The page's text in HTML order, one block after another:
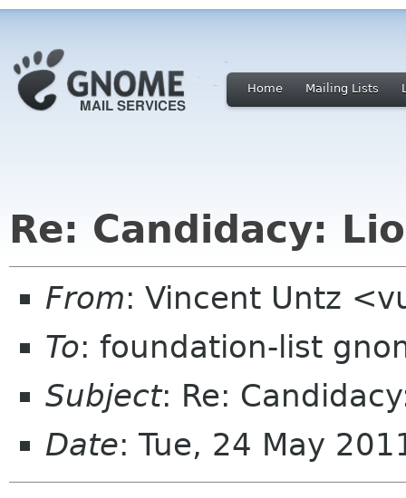
Home Mailing Lists
Re: Candidacy:
From: Vincent Untz
To: foundation-list
Subject: Re:
Date: Tue, 24 May